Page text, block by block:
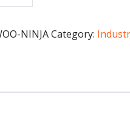
NINJACategory: